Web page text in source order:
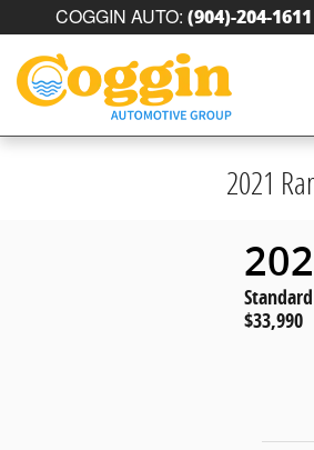
Skip to main content
COGGIN AUTO: (904)-204-1611
2021
$33,990